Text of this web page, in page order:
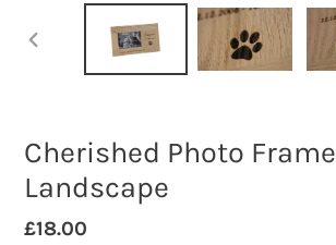
Cherished Photo Frame
Landscape
Regular
£18.00